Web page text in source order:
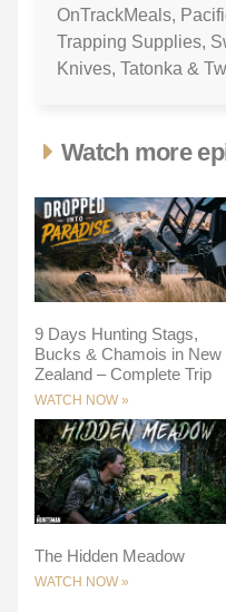
OnTrackMeals,
Trapping Supplies,
Knives, Tatonka &
Watch more
9 Days Hunting Stags,
Bucks & Chamois in New
Zealand – Complete Trip
WATCH NOW »
The Hidden Meadow
WATCH NOW »